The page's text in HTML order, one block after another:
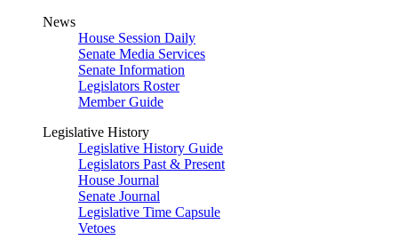
News
House Session Daily
Senate Media Services
Senate Information
Legislators Roster
Member Guide
Legislative History
Legislative History Guide
Legislators Past & Present
House Journal
Senate Journal
Legislative Time Capsule
Vetoes